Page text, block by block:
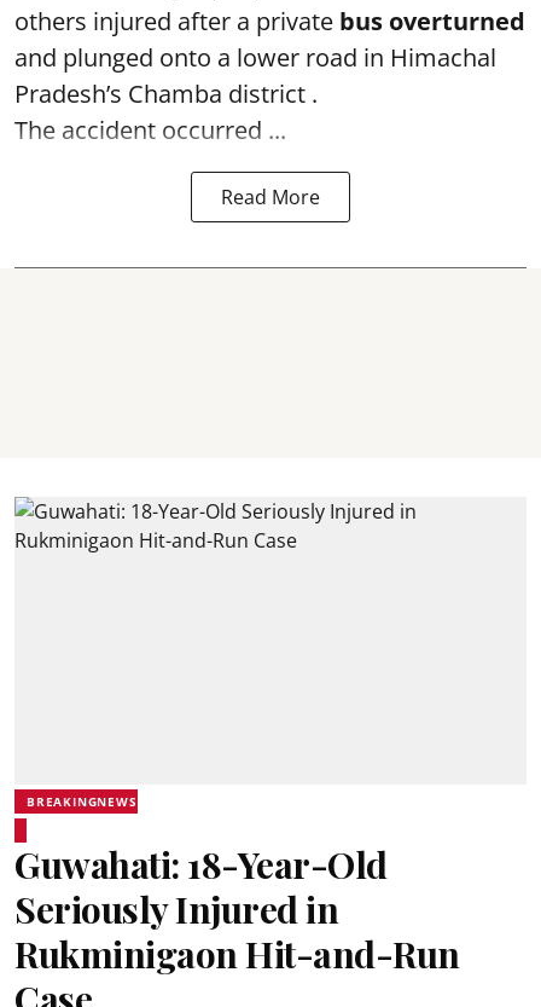
others injured after a private bus overturned
and plunged onto a lower road in Himachal
Pradesh’s Chamba district .
The accident occurred ...
Read More
BREAKINGNEWS
Guwahati: 18-Year-Old
Seriously Injured in
Rukminigaon Hit-and-Run